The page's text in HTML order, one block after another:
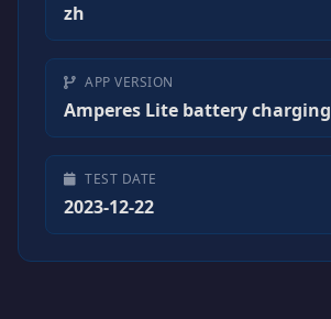
zh
APP VERSION
Amperes Lite battery charging
TEST DATE
2023-12-22